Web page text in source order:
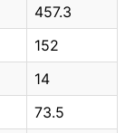
457.3
152
14
73.5